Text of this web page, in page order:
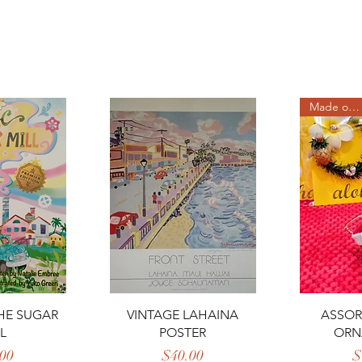
SUGAR
Quick View
VINTAGE LAHAINA
POSTER
Price
$40.00
Made on Maui